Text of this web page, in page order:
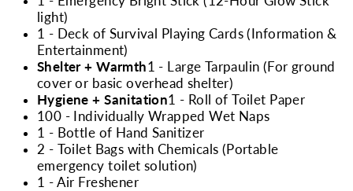
light)
1 - Deck of Survival Playing Cards (Information &
Entertainment)
Shelter + Warmth1 - Large Tarpaulin (For ground
cover or basic overhead shelter)
Hygiene + Sanitation1 - Roll of Toilet Paper
100 - Individually Wrapped Wet Naps
1 - Bottle of Hand Sanitizer
2 - Toilet Bags with Chemicals (Portable
emergency toilet solution)
1 - Air Freshener